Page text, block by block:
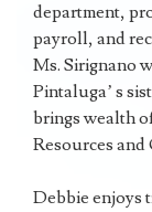
department,
payroll, and
Ms. Sirignano
Pintaluga’ s
brings wealth
Resources and
Debbie enjoys